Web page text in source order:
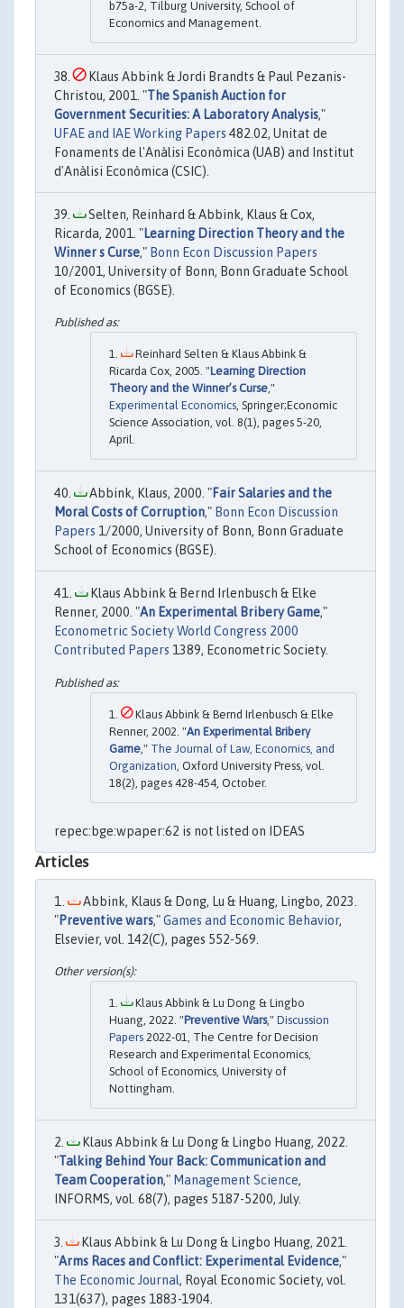
b75a-2, Tilburg University, School of
Economics and Management.
Klaus Abbink & Jordi Brandts & Paul Pezanis-
Christou, 2001. "The Spanish Auction for
Government Securities: A Laboratory Analysis,"
UFAE and IAE Working Papers 482.02, Unitat de
Fonaments de l'Anàlisi Econòmica (UAB) and Institut
d'Anàlisi Econòmica (CSIC).
Selten, Reinhard & Abbink, Klaus & Cox,
Ricarda, 2001. "Learning Direction Theory and the
Winner s Curse," Bonn Econ Discussion Papers
10/2001, University of Bonn, Bonn Graduate School
of Economics (BGSE).
Reinhard Selten & Klaus Abbink &
Ricarda Cox, 2005. "Learning Direction
Theory and the Winner’s Curse,"
Experimental Economics, Springer;Economic
Science Association, vol. 8(1), pages 5-20,
April.
Abbink, Klaus, 2000. "Fair Salaries and the
Moral Costs of Corruption," Bonn Econ Discussion
Papers 1/2000, University of Bonn, Bonn Graduate
School of Economics (BGSE).
Klaus Abbink & Bernd Irlenbusch & Elke
Renner, 2000. "An Experimental Bribery Game,"
Econometric Society World Congress 2000
Contributed Papers 1389, Econometric Society.
Klaus Abbink & Bernd Irlenbusch & Elke
Renner, 2002. "An Experimental Bribery
Game ," The Journal of Law, Economics, and
Organization , Oxford University Press, vol.
18(2), pages 428-454, October.
repec:bge:wpaper:62 is not listed on IDEAS
Articles
Abbink, Klaus & Dong, Lu & Huang, Lingbo, 2023.
"Preventive wars,"Games and Economic Behavior,
Elsevier, vol. 142(C), pages 552-569.
Klaus Abbink & Lu Dong & Lingbo
Huang, 2022. "Preventive Wars," Discussion
Papers 2022-01, The Centre for Decision
Research and Experimental Economics,
School of Economics, University of
Nottingham.
Klaus Abbink & Lu Dong & Lingbo Huang, 2022.
"Talking Behind Your Back: Communication and
Team Cooperation," Management Science,
INFORMS, vol. 68(7), pages 5187-5200, July.
Klaus Abbink & Lu Dong & Lingbo Huang, 2021.
"Arms Races and Conflict: Experimental Evidence,"
The Economic Journal, Royal Economic Society, vol.
131(637), pages 1883-1904.